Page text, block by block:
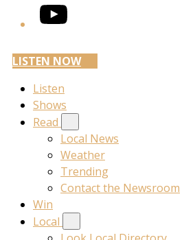
YouTube
LISTEN NOW
Listen
Shows
Read
Local News
Weather
Trending
Contact the Newsroom
Win
Local